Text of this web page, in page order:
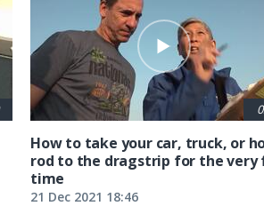
How to take your car, truck, or
rod to the dragstrip for the very
time
21 Dec 2021 18:46